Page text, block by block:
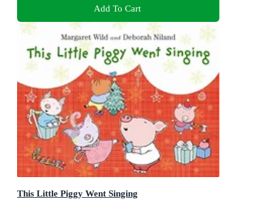
Add To Cart
This Little Piggy Went Singing